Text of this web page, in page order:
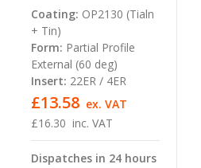
Coating: OP2130 (Tialn
+ Tin)
Form: Partial Profile
External (60 deg)
Insert: 22ER / 4ER
£16.30 inc. VAT
£13.58 ex. VAT
Dispatches in 24 hours